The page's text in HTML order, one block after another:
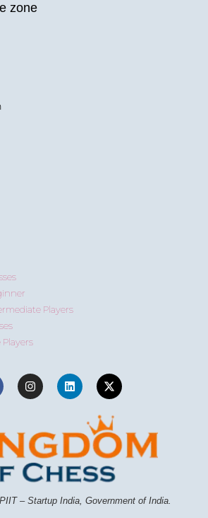
zone
Players
Players
– Startup India, Government of India.